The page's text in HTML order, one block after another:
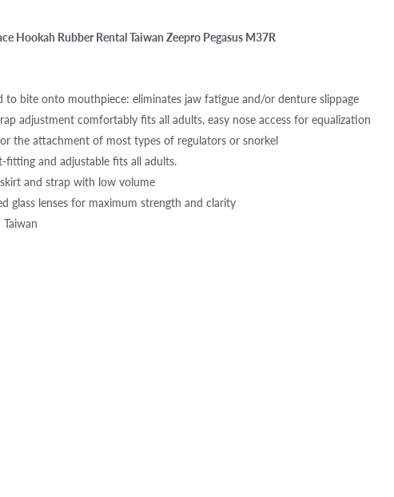
Hookah Rubber Rental Taiwan Zeepro Pegasus M37R
to bite onto mouthpiece: eliminates jaw fatigue and/or denture slippage
adjustment comfortably fits all adults, easy nose access for equalization
the attachment of most types of regulators or snorkel
fitting and adjustable fits all adults.
and strap with low volume
glass lenses for maximum strength and clarity